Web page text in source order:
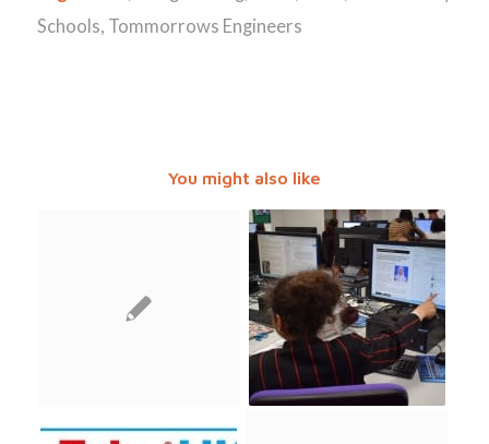
Schools, Tommorrows Engineers
You might also like